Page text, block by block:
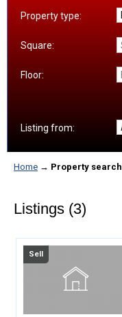
Property type:
Square:
Floor:
Listing from:
Home → Property search
Listings (3)
Sell